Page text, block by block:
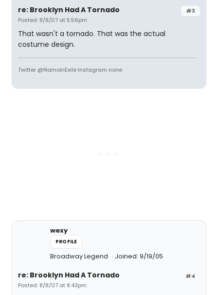
#3
re: Brooklyn Had A Tornado
Posted: 8/8/07 at 5:56pm
That wasn't a tornado. That was the actual
costume design.
Twitter @NamoInExile Instagram none
wexy
PROFILE
Broadway Legend Joined: 9/19/05
#4
re: Brooklyn Had A Tornado
Posted: 8/8/07 at 8:43pm